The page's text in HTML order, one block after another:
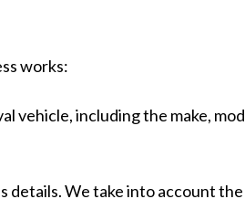
works:
vehicle, including the make,
details. We take into account the